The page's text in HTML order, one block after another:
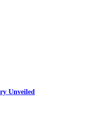
Unveiled